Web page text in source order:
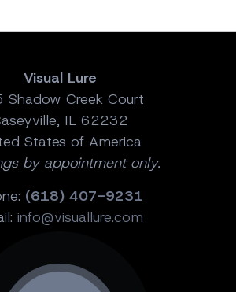
Visual Lure
Shadow Creek Court
IL 62232
States of America
by appointment only.
(618) 407-9231
info@visuallure.com